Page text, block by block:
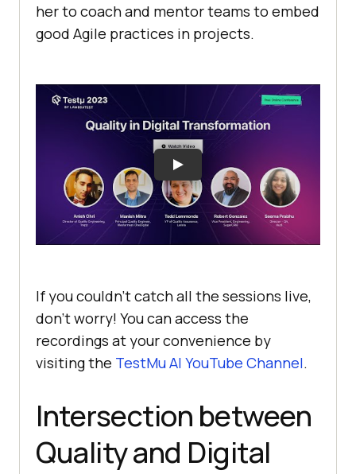
her to coach and mentor teams to embed
good Agile practices in projects.
If you couldn’t catch all the sessions live,
don’t worry! You can access the
recordings at your convenience by
visiting the TestMu AI YouTube Channel.
Intersection between
Quality and Digital